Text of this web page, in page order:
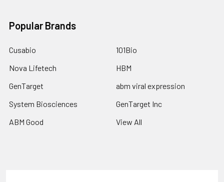
Popular Brands
Cusabio
Nova Lifetech
GenTarget
System Biosciences
ABM Good
101Bio
HBM
abm viral expression
GenTarget Inc
View All